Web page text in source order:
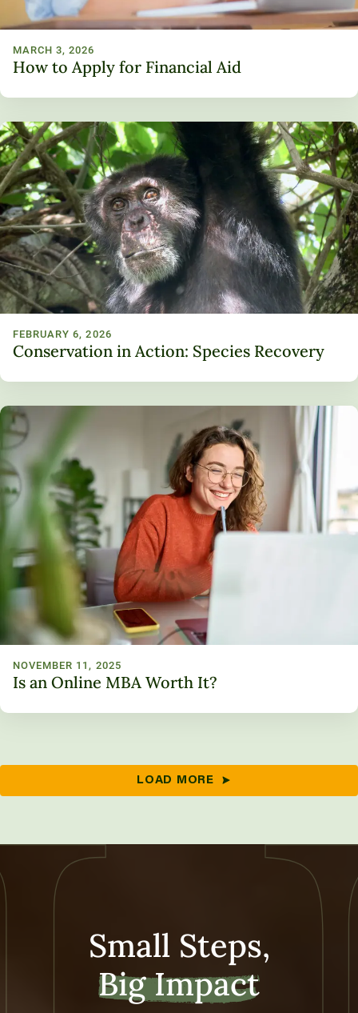
MARCH 3, 2026
How to Apply for Financial Aid
FEBRUARY 6, 2026
Conservation in Action: Species Recovery
NOVEMBER 11, 2025
Is an Online MBA Worth It?
LOAD MORE
Small Steps,
Big Impact